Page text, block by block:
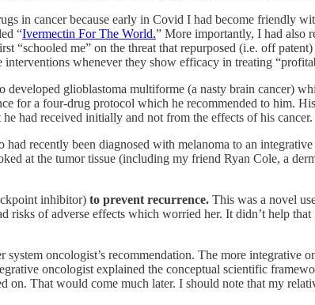
in cancer because early in Covid I had become friendly
“Ivermectin For The World.” More importantly, I had also
“schooled me” on the threat that repurposed (i.e. off
whenever they show efficacy in treating
developed glioblastoma multiforme (a nasty brain cancer)
for a four-drug protocol which he recommended to him.
had received initially and not from the effects of his cancer.
recently been diagnosed with melanoma to an
at the tumor tissue (including my friend Ryan Cole, a
inhibitor) to prevent recurrence. This was a novel
risks of adverse effects which worried her. It didn’t help
oncologist’s recommendation. The more integrative
oncologist explained the conceptual scientific
on. That would come much later. I should note that my